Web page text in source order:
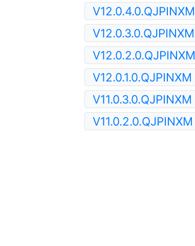
V12.0.4.0.QJPINXM
V12.0.3.0.QJPINXM
V12.0.2.0.QJPINXM
V12.0.1.0.QJPINXM
V11.0.3.0.QJPINXM
V11.0.2.0.QJPINXM